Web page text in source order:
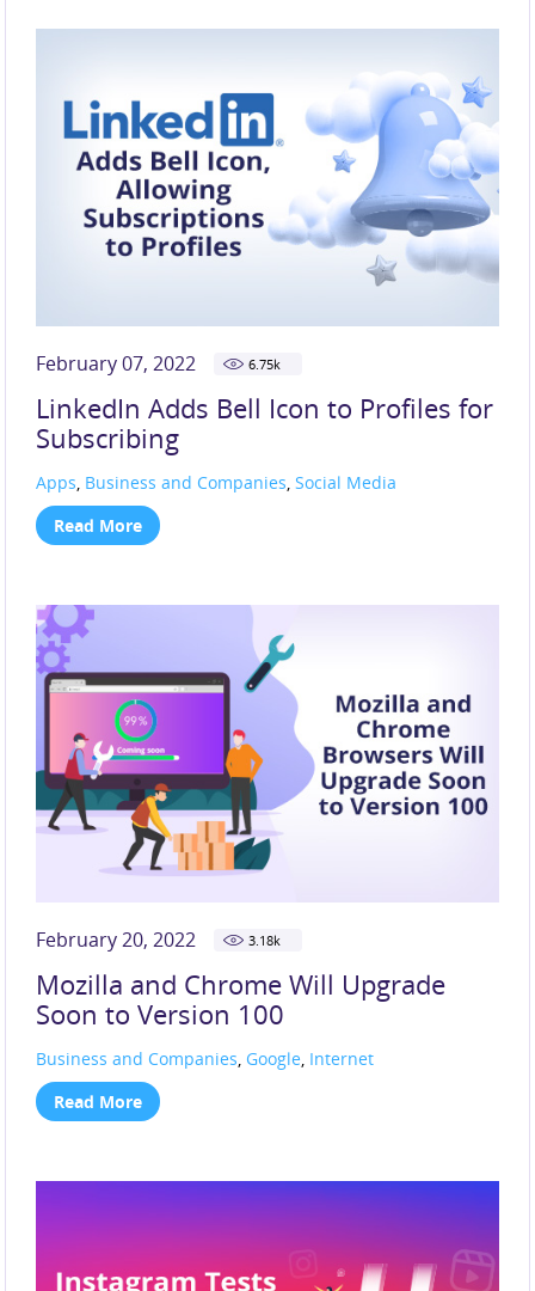
TIKTOK (44)
X (33)
February 07, 2022 6.75k
LinkedIn Adds Bell Icon to Profiles for
Subscribing
Apps, Business and Companies,Social Media
Read More
February 20, 2022 3.18k
Mozilla and Chrome Will Upgrade
Soon to Version 100
Business and Companies,Google, Internet
Read More